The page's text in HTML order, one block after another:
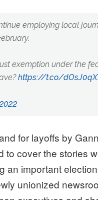
employing local
exemption under the
https://t.co/
for layoffs by
to cover the stories
an important
unionized